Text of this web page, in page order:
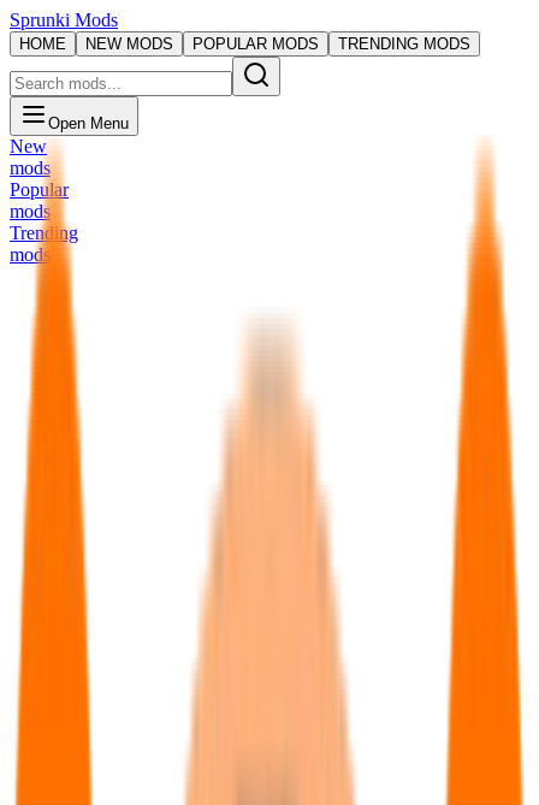
Sprunki Mods
HOME NEW MODS POPULAR MODS TRENDING MODS
Open Menu
New
mods
Popular
mods
Trending
mods